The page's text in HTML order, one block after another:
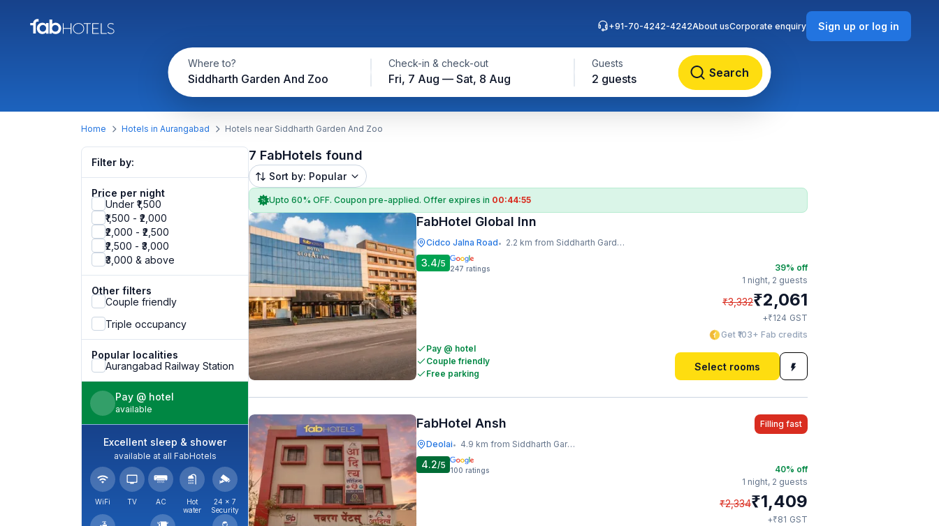
Where to?
Siddharth Garden And Zoo
Check-in & check-out
Fri, 7 Aug — Sat, 8 Aug
Guests
2 guests Search
+91-70-4242-4242About usCorporate enquiry Sign up or log in
Home Hotels in Aurangabad Hotels near Siddharth Garden And Zoo
Filter by:
Price per night
Under ₹1,500
₹1,500 - ₹2,000
₹2,000 - ₹2,500
₹2,500 - ₹3,000
₹3,000 & above
Other filters
Couple friendly
Triple occupancy
Popular localities
Aurangabad Railway Station
Pay @ hotel
available
Excellent sleep & shower
available at all FabHotels
WiFi TV AC
Hot
water
24 × 7
Security
7 FabHotels found
Sort by: Popular
Upto 60% OFF. Coupon pre-applied. Offer expires in 00:44:54
FabHotel Global Inn
Cidco Jalna Road• 2.2 km from Siddharth Garden And Zoo
3.4/5 247 ratings
Pay @ hotel
Couple friendly
Free parking
39% off
1 night, 2 guests
₹3,332₹2,061
+₹124 GST
Get ₹103+ Fab credits
Select rooms
FabHotel Ansh
Deolai• 4.9 km from Siddharth Garden And Zoo
Filling fast
4.2/5 100 ratings 40% off
1 night, 2 guests
₹2,334₹1,409
+₹81 GST